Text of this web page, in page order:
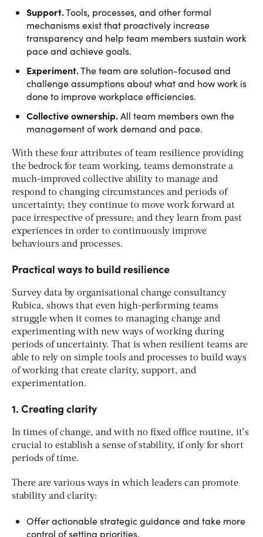
Support.Tools, processes, and other formal
mechanisms exist that proactively increase
transparency and help team members sustain work
pace and achieve goals.
Experiment.The team are solution-focused and
challenge assumptions about what and how work is
done to improve workplace efficiencies.
Collective ownership.All team members own the
management of work demand and pace.
With these four attributes of team resilience providing
the bedrock for team working, teams demonstrate a
much-improved collective ability to manage and
respond to changing circumstances and periods of
uncertainty; they continue to move work forward at
pace irrespective of pressure; and they learn from past
experiences in order to continuously improve
behaviours and processes.
Practical ways to build resilience
Survey data by organisational change consultancy
Rubica, shows that even high-performing teams
struggle when it comes to managing change and
experimenting with new ways of working during
periods of uncertainty. That is when resilient teams are
able to rely on simple tools and processes to build ways
of working that create clarity, support, and
experimentation.
1. Creating clarity
In times of change, and with no fixed office routine, it’s
crucial to establish a sense of stability, if only for short
periods of time.
There are various ways in which leaders can promote
stability and clarity:
Offer actionable strategic guidance and take more
control of setting priorities.